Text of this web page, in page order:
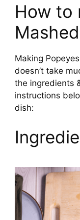
How to
Making
doesn’t take
the ingredients
instructions
dish: